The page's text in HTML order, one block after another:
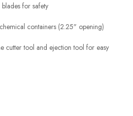
for safety
containers (2.25" opening)
cutter tool and ejection tool for easy